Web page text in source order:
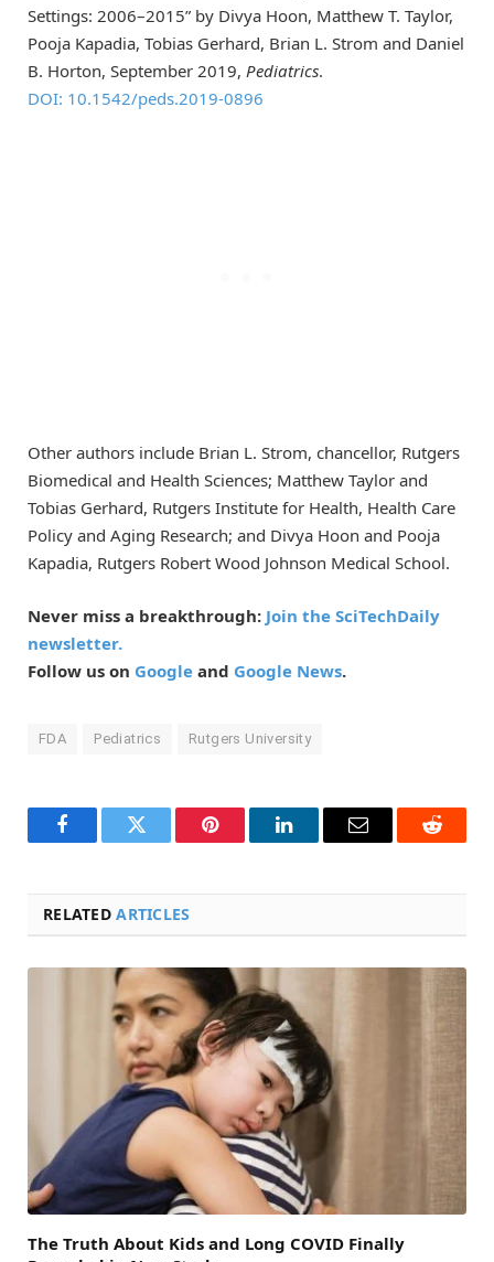
Settings: 2006–2015” by Divya Hoon, Matthew T. Taylor,
Pooja Kapadia, Tobias Gerhard, Brian L. Strom and Daniel
B. Horton, September 2019, Pediatrics.
DOI: 10.1542/peds.2019-0896
Other authors include Brian L. Strom, chancellor, Rutgers
Biomedical and Health Sciences; Matthew Taylor and
Tobias Gerhard, Rutgers Institute for Health, Health Care
Policy and Aging Research; and Divya Hoon and Pooja
Kapadia, Rutgers Robert Wood Johnson Medical School.
Never miss a breakthrough: Join the SciTechDaily
newsletter.
Follow us on Google and Google News.
FDA Pediatrics Rutgers University
FacebookTwitter Pinterest LinkedInEmail Reddit
RELATEDARTICLES
The Truth About Kids and Long COVID Finally